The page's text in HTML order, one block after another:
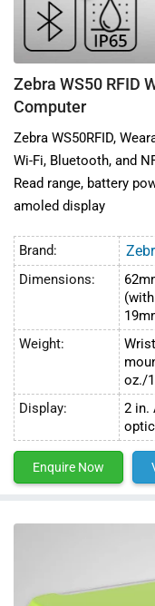
2. Warehousing
3. Asset tracking in
4. Work-in-progress
5. Item-level
Zebra WS50 RFID
Computer
Zebra WS50RFID,
Wi-Fi, Bluetooth, and
Read range, battery
amoled display
Brand:
Dimensions:
Weight:
oz./
Display:
2 in.
Enquire Now